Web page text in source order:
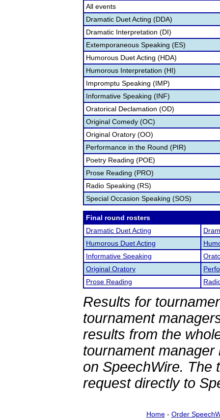
All events
Dramatic Duet Acting (DDA)
Dramatic Interpretation (DI)
Extemporaneous Speaking (ES)
Humorous Duet Acting (HDA)
Humorous Interpretation (HI)
Impromptu Speaking (IMP)
Informative Speaking (INF)
Oratorical Declamation (OD)
Original Comedy (OC)
Original Oratory (OO)
Performance in the Round (PIR)
Poetry Reading (POE)
Prose Reading (PRO)
Radio Speaking (RS)
Special Occasion Speaking (SOS)
Final round rosters
Dramatic Duet Acting
Humorous Duet Acting
Informative Speaking
Original Oratory
Prose Reading
Results for
tournament
results from the
tournament
on SpeechWire. The
request directly to
Home- Order